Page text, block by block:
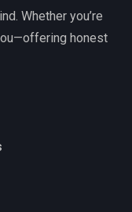
Whether you’re
honest